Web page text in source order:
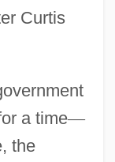
Curtis
a time—
the